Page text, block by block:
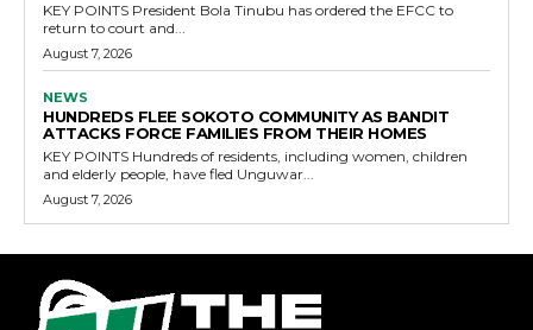
KEY POINTS President Bola Tinubu has ordered the EFCC to
return to court and...
August 7, 2026
NEWS
HUNDREDS FLEE SOKOTO COMMUNITY AS BANDIT
ATTACKS FORCE FAMILIES FROM THEIR HOMES
KEY POINTS Hundreds of residents, including women, children
and elderly people, have fled Unguwar...
August 7, 2026